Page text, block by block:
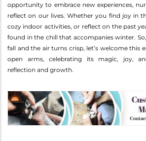
opportunity to embrace new experiences,
reflect on our lives. Whether you find joy in
cozy indoor activities, or reflect on the past
found in the chill that accompanies winter.
fall and the air turns crisp, let’s welcome this
open arms, celebrating its magic, joy,
reflection and growth.